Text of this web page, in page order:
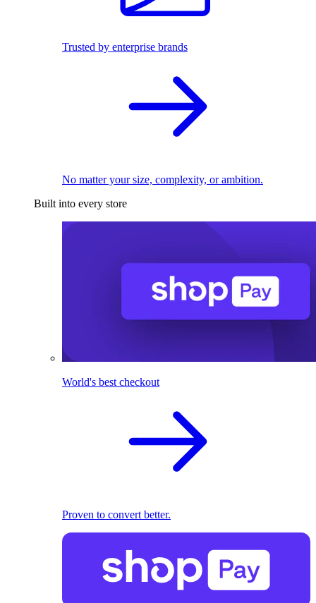
Trusted by enterprise brands
No matter your size, complexity, or ambition.
Built into every store
World's best checkout
Proven to convert better.